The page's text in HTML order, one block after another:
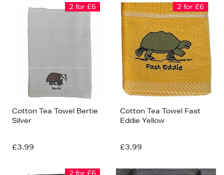
2 for £6
Cotton Tea Towel Bertie
Silver
£3.99
2 for £6
Cotton Tea Towel Fast
Eddie Yellow
£3.99
2 for £6